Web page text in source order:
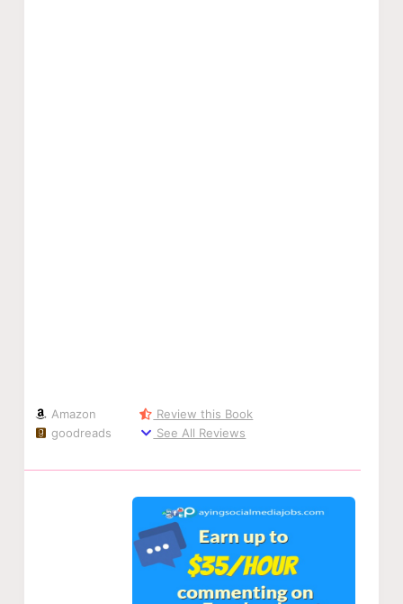
Amazon
goodreads
Review this Book
See All Reviews